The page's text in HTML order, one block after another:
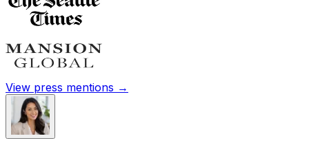
View press mentions →